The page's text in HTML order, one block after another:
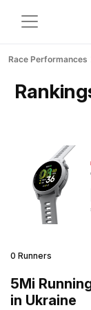
Race Performances
0 Runners
5Mi
in Ukraine